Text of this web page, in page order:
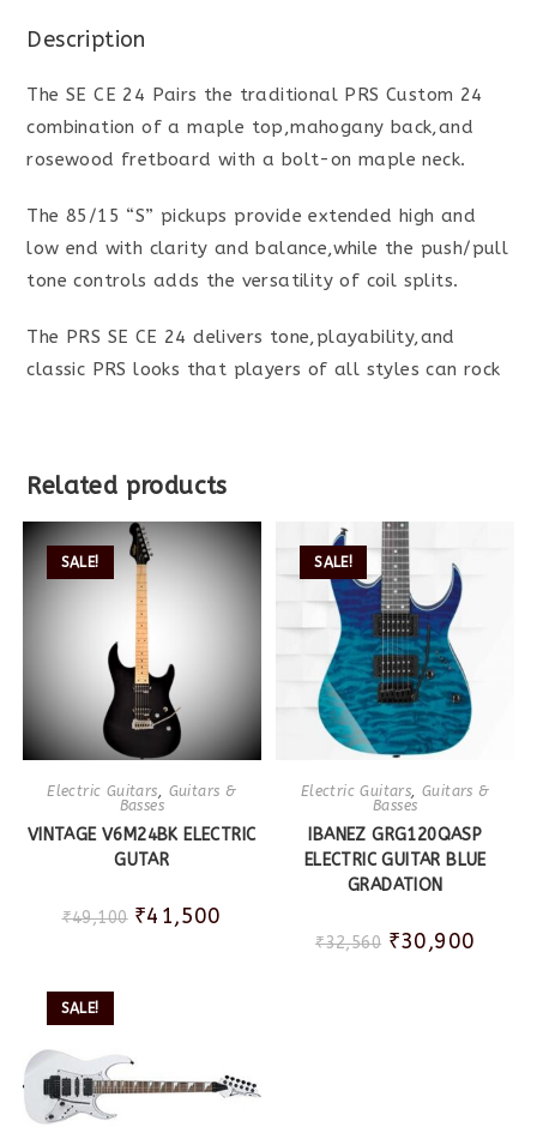
Description
The SE CE 24 Pairs the traditional PRS Custom 24
combination of a maple top,mahogany back,and
rosewood fretboard with a bolt-on maple neck.
The 85/15 “S” pickups provide extended high and
low end with clarity and balance,while the push/pull
tone controls adds the versatility of coil splits.
The PRS SE CE 24 delivers tone,playability,and
classic PRS looks that players of all styles can rock
Related products
SALE!
Electric Guitars, Guitars &
Basses
VINTAGE V6M24BK ELECTRIC
GUTAR
₹49,100 ₹41,500
SALE!
Electric Guitars,Guitars &
Basses
IBANEZ GRG120QASP
ELECTRIC GUITAR BLUE
GRADATION
₹32,560 ₹30,900
SALE!